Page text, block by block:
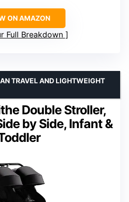
ON AMAZON
Full Breakdown
Double Stroller,
by Side, Infant &
TRAVEL AND LIGHTWEIGHT